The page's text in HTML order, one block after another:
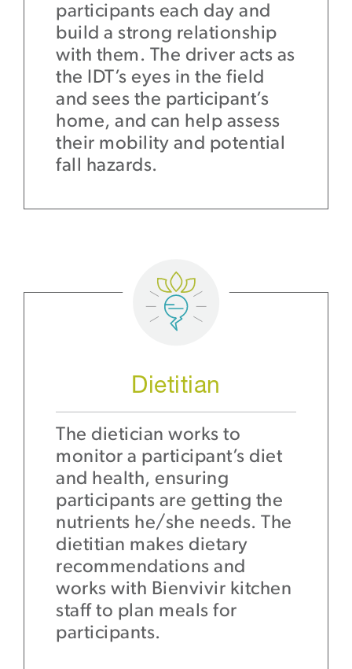
participants each day and
build a strong relationship
with them. The driver acts as
the IDT’s eyes in the field
and sees the participant’s
home, and can help assess
their mobility and potential
fall hazards.
Dietitian
The dietician works to
monitor a participant’s diet
and health, ensuring
participants are getting the
nutrients he/she needs. The
dietitian makes dietary
recommendations and
works with Bienvivir kitchen
staff to plan meals for
participants.